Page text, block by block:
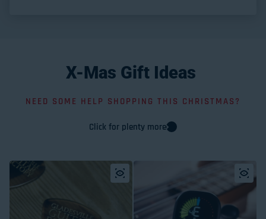
X-Mas Gift Ideas
NEED SOME HELP SHOPPING THIS CHRISTMAS?
Click for plenty more